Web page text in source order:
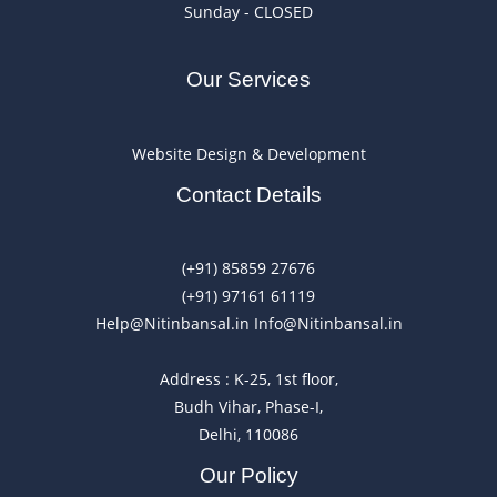
Sunday - CLOSED
Our Services
Website Design & Development
Contact Details
(+91) 85859 27676
(+91) 97161 61119
Help@Nitinbansal.in Info@Nitinbansal.in
Address : K-25, 1st floor,
Budh Vihar, Phase-I,
Delhi, 110086
Our Policy